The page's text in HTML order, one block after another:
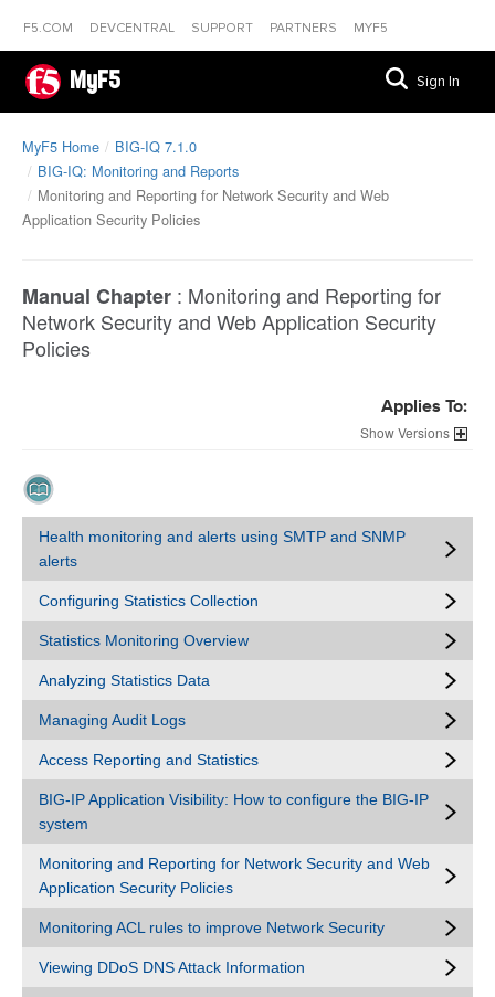
F5.COM DEVCENTRAL SUPPORT PARTNERS MYF5
MyF5 Sign In
MyF5 Home
BIG-IQ 7.1.0
BIG-IQ: Monitoring and Reports
Monitoring and Reporting for Network Security and Web
Application Security Policies
Manual Chapter : Monitoring and Reporting for
Network Security and Web Application Security
Policies
Applies To:
Versions
Health monitoring and alerts using SMTP and SNMP
alerts
Configuring Statistics Collection
Statistics Monitoring Overview
Analyzing Statistics Data
Managing Audit Logs
Access Reporting and Statistics
BIG-IP Application Visibility: How to configure the BIG-IP
system
Monitoring and Reporting for Network Security and Web
Application Security Policies
Monitoring ACL rules to improve Network Security
Viewing DDoS DNS Attack Information